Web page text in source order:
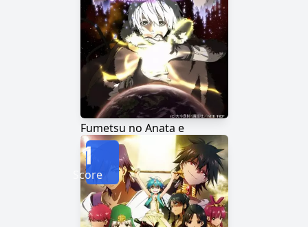
Fumetsu no Anata e
1
Score